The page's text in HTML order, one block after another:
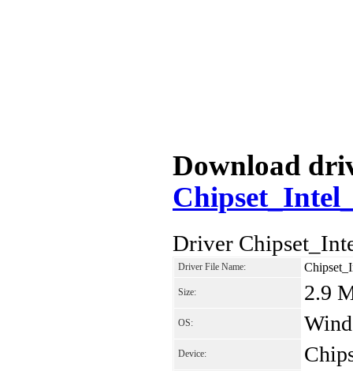
Download
Driver
Driver File Name:
Size: 2.9
OS:
Device: